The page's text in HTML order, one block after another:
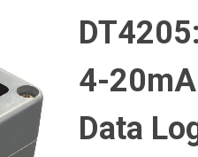
4-
Data